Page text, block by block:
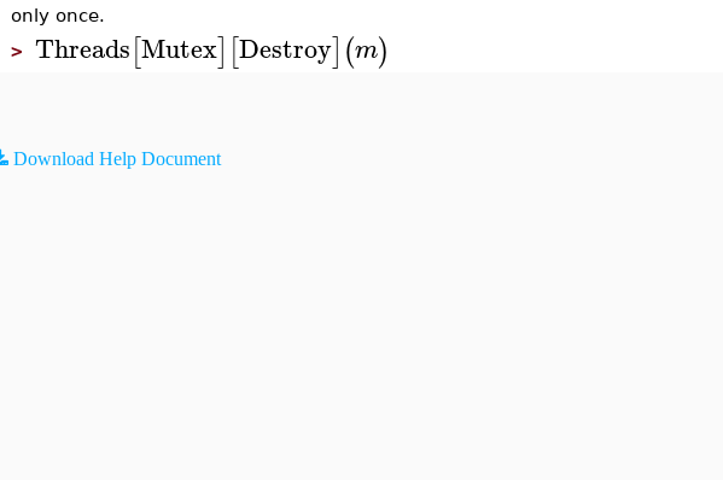
only once.
> Threads[Mutex] [Destroy](m)
Download Help Document